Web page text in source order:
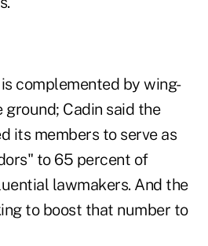
complemented by wing-
ground; Cadin said the
its members to serve as
to 65 percent of
lawmakers. And the
to boost that number to